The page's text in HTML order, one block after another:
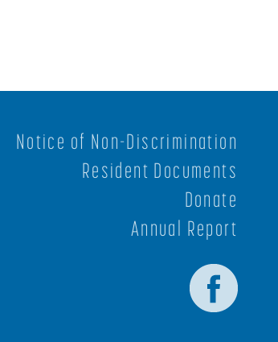
Notice of Non-Discrimination
Resident Documents
Donate
Annual Report